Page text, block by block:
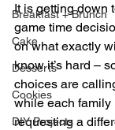
Breakfast + Brunch
Cake
Desserts
Cookies
DIY Projects
It is getting down
game time
on what exactly
know it’s hard –
choices are
while each
requesting a